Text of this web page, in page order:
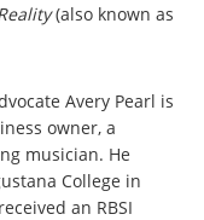
(also known as
Avery Pearl is
owner, a
musician. He
College in
an RBSI